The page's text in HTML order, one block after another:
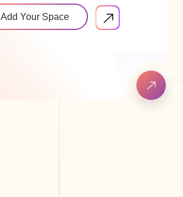
Add Your Space